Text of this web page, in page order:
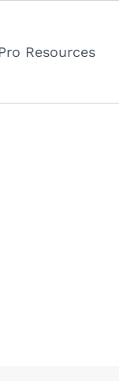
Pro Resources